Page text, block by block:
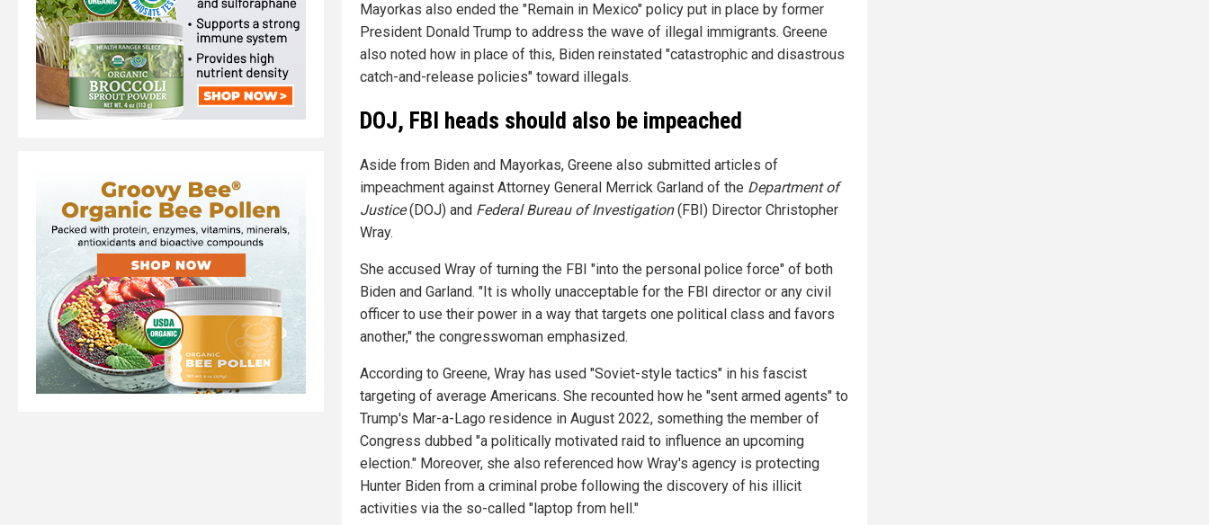
Mayorkas also ended the "Remain in Mexico" policy put in place by former
President Donald Trump to address the wave of illegal immigrants. Greene
also noted how in place of this, Biden reinstated "catastrophic and disastrous
catch-and-release policies" toward illegals.
DOJ, FBI heads should also be impeached
Aside from Biden and Mayorkas, Greene also submitted articles of
impeachment against Attorney General Merrick Garland of the Department of
Justice(DOJ) and Federal Bureau of Investigation(FBI) Director Christopher
Wray.
She accused Wray of turning the FBI "into the personal police force" of both
Biden and Garland. "It is wholly unacceptable for the FBI director or any civil
officer to use their power in a way that targets one political class and favors
another," the congresswoman emphasized.
According to Greene, Wray has used "Soviet-style tactics" in his fascist
targeting of average Americans. She recounted how he "sent armed agents" to
Trump's Mar-a-Lago residence in August 2022, something the member of
Congress dubbed "a politically motivated raid to influence an upcoming
election." Moreover, she also referenced how Wray's agency is protecting
Hunter Biden from a criminal probe following the discovery of his illicit
activities via the so-called "laptop from hell."